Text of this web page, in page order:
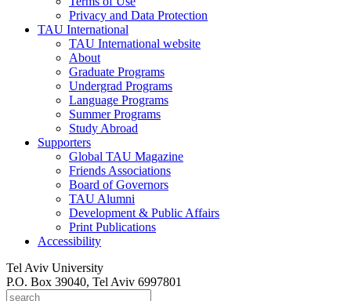
Privacy and Data Protection
TAU International
TAU International website
About
Graduate Programs
Undergrad Programs
Language Programs
Summer Programs
Study Abroad
Supporters
Global TAU Magazine
Friends Associations
Board of Governors
TAU Alumni
Development & Public Affairs
Print Publications
Accessibility
Tel Aviv University
P.O. Box 39040, Tel Aviv 6997801